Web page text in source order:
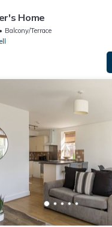
Home
Balcony/Terrace